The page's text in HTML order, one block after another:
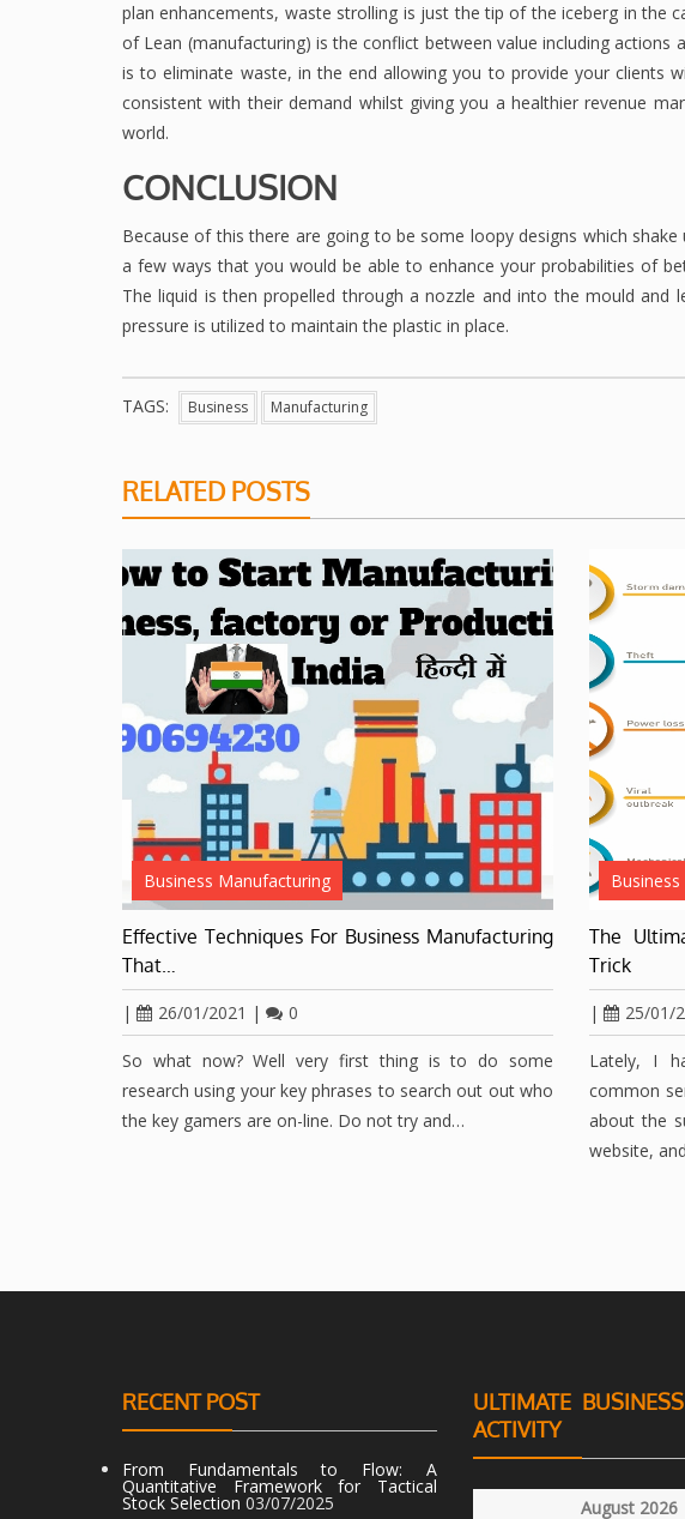
plan enhancements, waste strolling is just the tip of the iceberg in the
of Lean (manufacturing) is the conflict between value including actions
is to eliminate waste, in the end allowing you to provide your clients
consistent with their demand whilst giving you a healthier revenue
world.
CONCLUSION
Because of this there are going to be some loopy designs which
a few ways that you would be able to enhance your probabilities of
The liquid is then propelled through a nozzle and into the mould
pressure is utilized to maintain the plastic in place.
TAGS: Business Manufacturing
RELATED POSTS
Business Manufacturing
Effective Techniques For Business Manufacturing
That…
| 26/01/2021 | 0
So what now? Well very first thing is to do some
research using your key phrases to search out out who
the key gamers are on-line. Do not try and…
The
Trick
| 25/01/
Lately, I
common
about the
website,
RECENT POST
From Fundamentals to Flow: A
Quantitative Framework for Tactical
Stock Selection 03/07/2025
ULTIMATE
ACTIVITY
August 2026